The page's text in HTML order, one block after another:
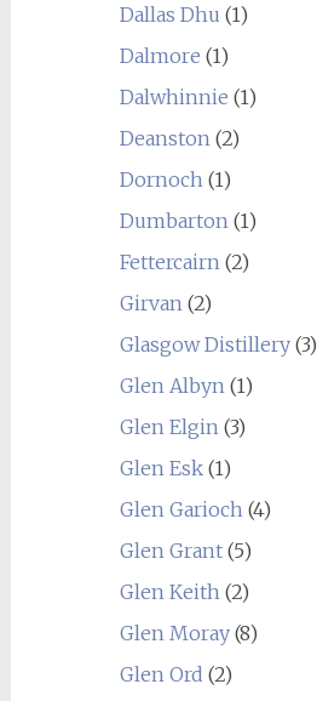
Dallas Dhu (1)
Dalmore (1)
Dalwhinnie (1)
Deanston (2)
Dornoch (1)
Dumbarton (1)
Fettercairn (2)
Girvan (2)
Glasgow Distillery(3)
Glen Albyn (1)
Glen Elgin (3)
Glen Esk(1)
Glen Garioch (4)
Glen Grant(5)
Glen Keith (2)
Glen Moray(8)
Glen Ord (2)